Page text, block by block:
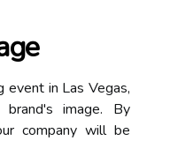
event in Las Vegas,
image. By
company will be